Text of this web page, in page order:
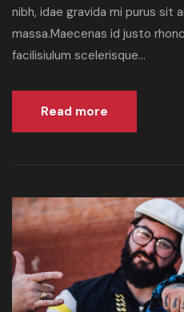
nibh, idae gravida mi purus sit
massa.Maecenas id justo
facilisiulum scelerisque...
Read more